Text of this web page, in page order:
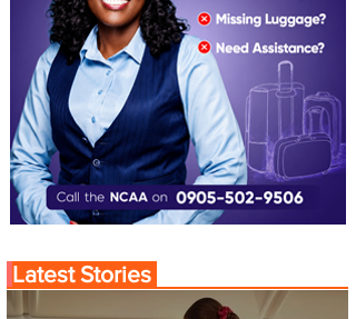
Latest Stories